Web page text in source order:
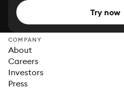
Try now
COMPANY
About
Careers
Investors
Press